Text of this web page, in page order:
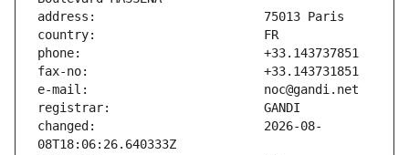
changed:                       2026-08-